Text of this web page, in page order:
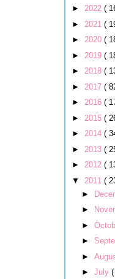
► 2022 (
► 2021 (
► 2020 (
► 2019 (
► 2018 (
► 2017 (
► 2016 (
► 2015 (
► 2014 (
► 2013 (
► 2012 (
▼ 2011 (
►
►
►
►
►
► July